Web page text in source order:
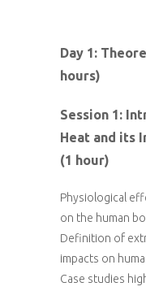
Day 1:
hours)
Session 1:
Heat and its
(1 hour)
Physiological
on the human
Definition of
impacts on
Case studies